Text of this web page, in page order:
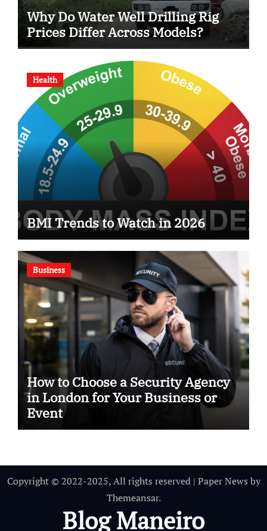
Why Do Water Well Drilling Rig
Prices Differ Across Models?
Health
BMI Trends to Watch in 2026
Business
How to Choose a Security Agency
in London for Your Business or
Event
Copyright © 2022-2025, All rights reserved | Paper News by
Themeansar.
Blog Maneiro